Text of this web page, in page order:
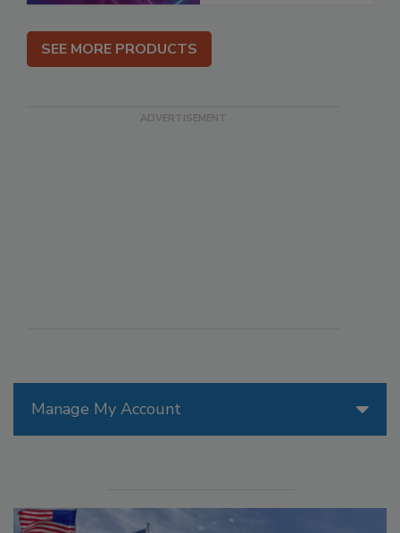
Manage My Account
SEE MORE PRODUCTS